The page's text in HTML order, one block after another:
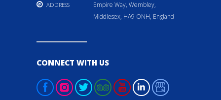
ADDRESS
Empire Way, Wembley,
Middlesex, HA9 ONH, England
CONNECT WITH US